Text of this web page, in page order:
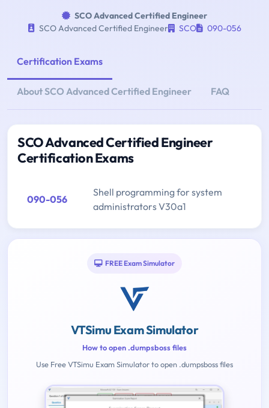
SCO Advanced Certified Engineer
SCO Advanced Certified Engineer
SCO 090-056
Certification Exams
About SCO Advanced Certified Engineer FAQ
SCO Advanced Certified Engineer
Certification Exams
090-056
Shell programming for system
administrators V30a1
FREE Exam Simulator
VTSimu Exam Simulator
How to open .dumpsboss files
Use Free VTSimu Exam Simulator to open .dumpsboss files